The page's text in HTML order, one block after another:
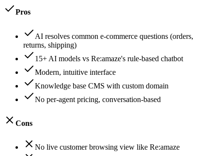
Pros
AI resolves common e-commerce questions (orders,
returns, shipping)
15+ AI models vs Re:amaze's rule-based chatbot
Modern, intuitive interface
Knowledge base CMS with custom domain
No per-agent pricing, conversation-based
Cons
No live customer browsing view like Re:amaze